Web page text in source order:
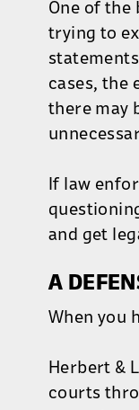
One of the
trying to
cases, the
there may
If law
and get
A
When you
Herbert &
courts